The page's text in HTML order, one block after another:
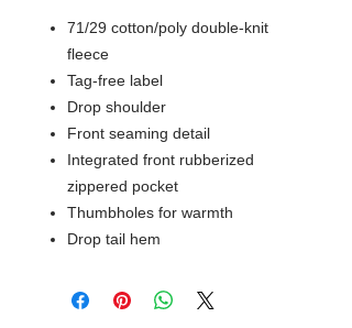
71/29 cotton/poly double-knit
fleece
Tag-free label
Drop shoulder
Front seaming detail
Integrated front rubberized
zippered pocket
Thumbholes for warmth
Drop tail hem